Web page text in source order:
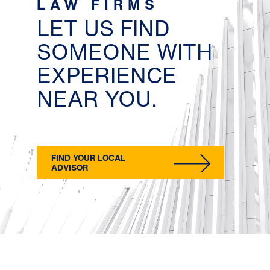
LET US FIND
SOMEONE WITH
EXPERIENCE
NEAR YOU.
FIND YOUR LOCAL
ADVISOR